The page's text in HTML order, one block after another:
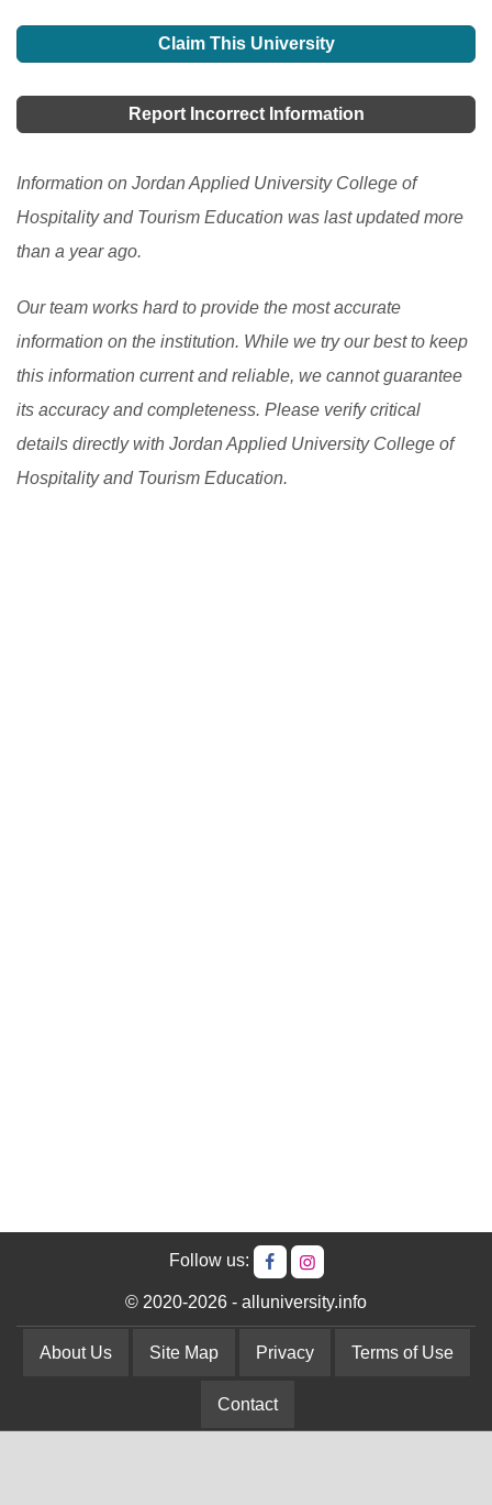
Claim This University
Report Incorrect Information
Information on Jordan Applied University College of
Hospitality and Tourism Education was last updated more
than a year ago.
Our team works hard to provide the most accurate
information on the institution. While we try our best to keep
this information current and reliable, we cannot guarantee
its accuracy and completeness. Please verify critical
details directly with Jordan Applied University College of
Hospitality and Tourism Education.
Follow us:
© 2020-2026 - alluniversity.info
About Us Site Map Privacy Terms of Use
Contact